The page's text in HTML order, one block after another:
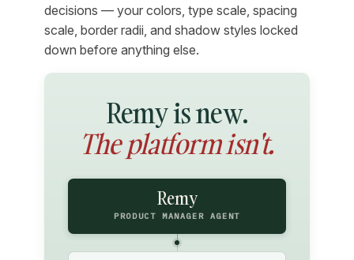
decisions — your colors, type scale, spacing
scale, border radii, and shadow styles locked
down before anything else.
Remy is new.
The platform isn't.
Remy
PRODUCT MANAGER AGENT